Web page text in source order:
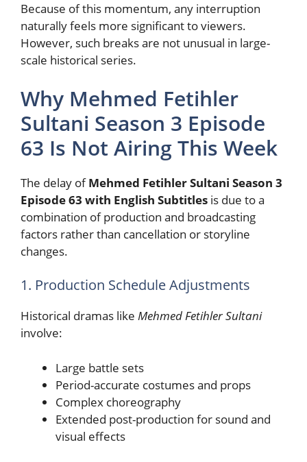
Because of this momentum, any interruption
naturally feels more significant to viewers.
However, such breaks are not unusual in large-
scale historical series.
Why Mehmed Fetihler
Sultani Season 3 Episode
63 Is Not Airing This Week
The delay ofMehmed Fetihler Sultani Season 3
Episode 63 with English Subtitles is due to a
combination of production and broadcasting
factors rather than cancellation or storyline
changes.
1. Production Schedule Adjustments
Historical dramas like Mehmed Fetihler Sultani
involve:
Large battle sets
Period-accurate costumes and props
Complex choreography
Extended post-production for sound and
visual effects